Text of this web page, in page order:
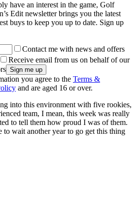
have an interest in the game, Golf
Edit newsletter brings you the latest
buys to keep you up to date. Sign up
Contact me with news and offers
Receive email from us on behalf of our
you agree to the Terms &
and are aged 16 or over.
into this environment with five rookies,
team, I mean, this week was really
to tell them how proud I was of them.
to wait another year to go get this thing